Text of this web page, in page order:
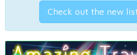
Check out the new